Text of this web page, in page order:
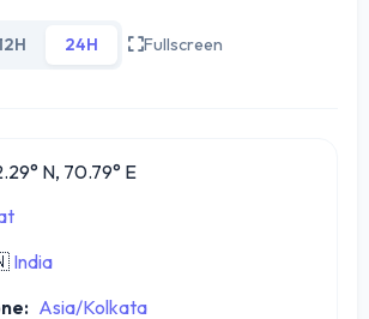
24H Fullscreen
N, 70.79° E
India
Asia/Kolkata